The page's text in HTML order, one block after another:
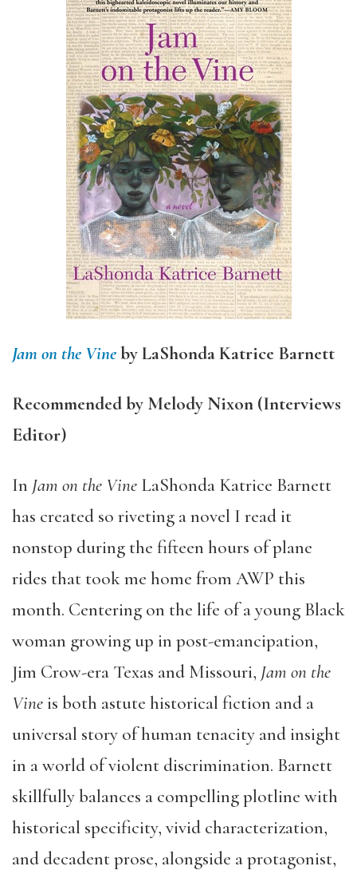
Jam on the Vineby LaShonda Katrice Barnett
Recommended by Melody Nixon (Interviews
Editor)
In Jam on the Vine LaShonda Katrice Barnett
has created so riveting a novel I read it
nonstop during the fifteen hours of plane
rides that took me home from AWP this
month. Centering on the life of a young Black
woman growing up in post-emancipation,
Jim Crow-era Texas and Missouri, Jam on the
Vineis both astute historical fiction and a
universal story of human tenacity and insight
in a world of violent discrimination. Barnett
skillfully balances a compelling plotline with
historical specificity, vivid characterization,
and decadent prose, alongside a protagonist,